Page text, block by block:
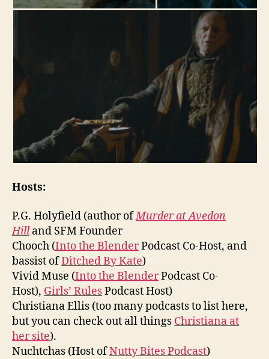
Hosts:
P.G. Holyfield (author ofMurder at Avedon
Hilland SFM Founder
Chooch (Into the BlenderPodcast Co-Host, and
bassist ofDitched By Kate)
Vivid Muse (Into the BlenderPodcast Co-
Host), Girls’ RulesPodcast Host)
Christiana Ellis (too many podcasts to list here,
but you can check out all things Christiana at
her site).
Nuchtchas (Host ofNutty Bites Podcast)